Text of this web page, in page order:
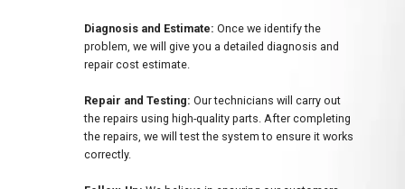
Diagnosis and Estimate: Once we identify the
problem, we will give you a detailed diagnosis and
repair cost estimate.
Repair and Testing: Our technicians will carry out
the repairs using high-quality parts. After completing
the repairs, we will test the system to ensure it works
correctly.